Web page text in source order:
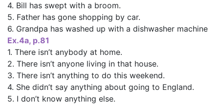
4. Bill has swept with a broom.
5. Father has gone shopping by car.
6. Grandpa has washed up with a dishwasher machine
Ex.4a, p.81
1. There isn’t anybody at home.
2. There isn’t anyone living in that house.
3. There isn’t anything to do this weekend.
4. She didn’t say anything about going to England.
5. I don’t know anything else.